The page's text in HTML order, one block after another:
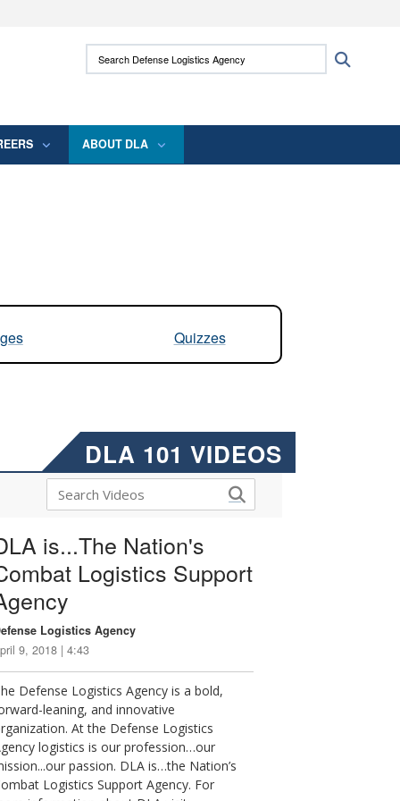
use HTTPS
means you’ve safely connected to the .mil
Search Defense Logistics Agency:
ABOUT DLA
Quizzes
DLA 101 VIDEOS
is...The Nation's
Logistics Support
Logistics Agency
9, 2018 | 4:43
Defense Logistics Agency is a bold,
leaning, and innovative
At the Defense Logistics
logistics is our profession…our
passion. DLA is…the Nation’s
Logistics Support Agency. For